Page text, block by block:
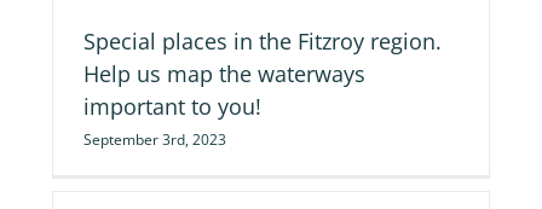
Special places in the Fitzroy region.
Help us map the waterways
important to you!
September 3rd, 2023